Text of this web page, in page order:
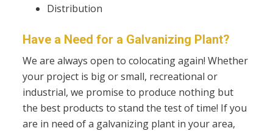
Distribution
Have a Need for a Galvanizing Plant?
We are always open to colocating again!Whether
your project is big or small, recreational or
industrial, we promise to produce nothing but
the best products to stand the test of time! If you
are in need of a galvanizing plant in your area,